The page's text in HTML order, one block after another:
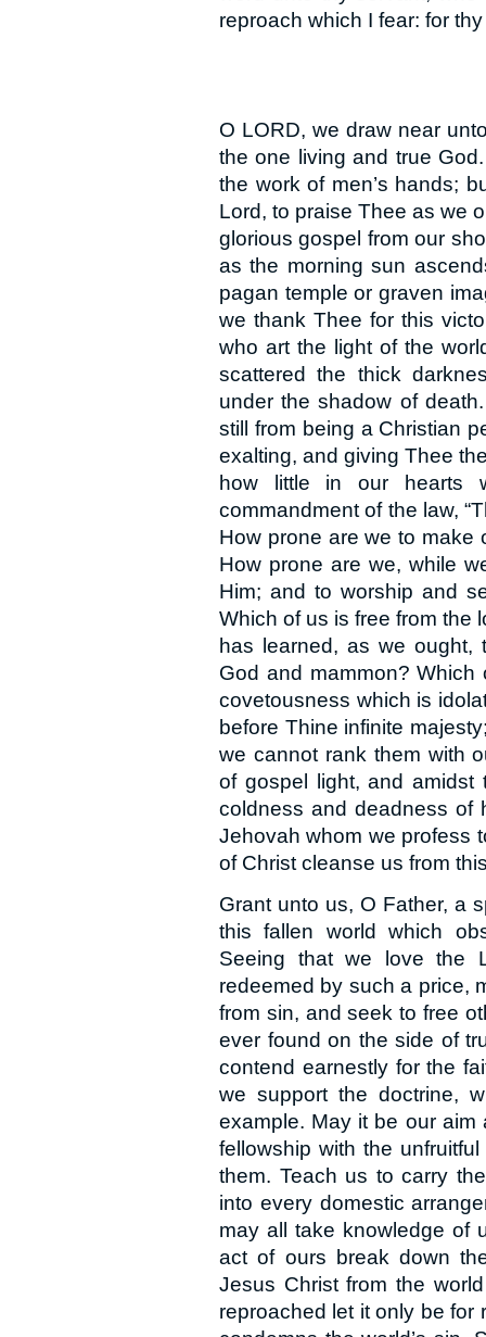
reproach which I fear: for
O LORD, we draw near
the one living and true
the work of men’s hands;
Lord, to praise Thee as we
glorious gospel from our
as the morning sun
pagan temple or graven
we thank Thee for this
who art the light of the
scattered the thick
under the shadow of
still from being a Christian
exalting, and giving Thee
how little in our hearts
commandment of the law,
How prone are we to make
How prone are we, while
Him; and to worship and
Which of us is free from the
has learned, as we ought,
God and mammon?
covetousness which is
before Thine infinite
we cannot rank them with
of gospel light, and amidst
coldness and deadness of
Jehovah whom we profess
of Christ cleanse us from
Grant unto us, O Father, a
this fallen world which
Seeing that we love the
redeemed by such a price,
from sin, and seek to free
ever found on the side of
contend earnestly for the
we support the doctrine,
example. May it be our
fellowship with the
them. Teach us to carry
into every domestic
may all take knowledge of
act of ours break down
Jesus Christ from the
reproached let it only be for